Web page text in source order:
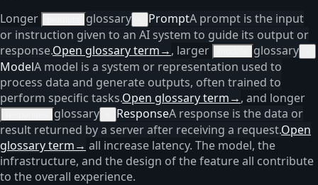
Longer
glossary PromptA prompt is the input
or instruction given to an AI system to guide its output or
response.Open glossary term→, larger glossary
ModelA model is a system or representation used to
process data and generate outputs, often trained to
perform specific tasks.Open glossary term→, and longer
glossary ResponseA response is the data or
result returned by a server after receiving a request.Open
glossary term→ all increase latency. The model, the
infrastructure, and the design of the feature all contribute
to the overall experience.